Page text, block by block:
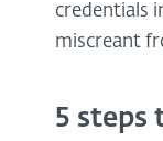
credentials
miscreant
5 steps